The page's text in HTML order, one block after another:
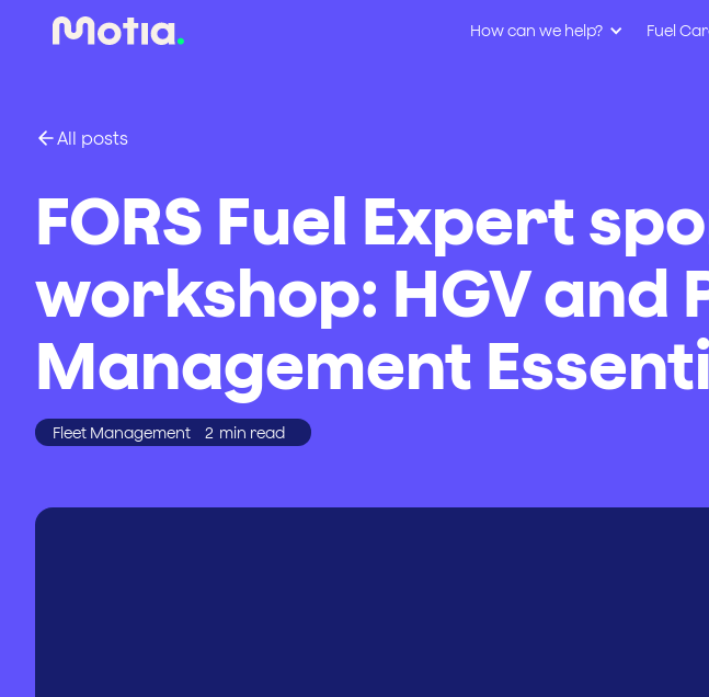
How can we help? Fuel
All posts
FORS Fuel Expert
workshop: HGV and
Management
Fleet Management 2 min read